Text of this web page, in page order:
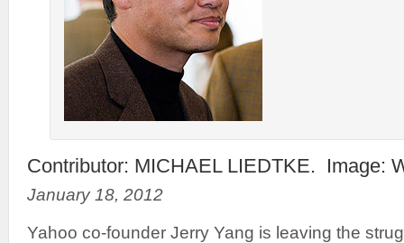
Contributor: MICHAEL LIEDTKE. Image:
January 18, 2012
Yahoo co-founder Jerry Yang is leaving the